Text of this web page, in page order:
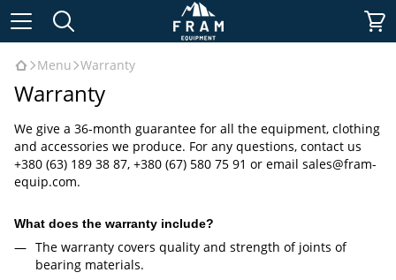
Menu Warranty
Warranty
We give a 36-month guarantee for all the equipment, clothing
and accessories we produce. For any questions, contact us
+380 (63) 189 38 87, +380 (67) 580 75 91 or email sales@fram-
equip.com.
What does the warranty include?
The warranty covers quality and strength of joints of
bearing materials.